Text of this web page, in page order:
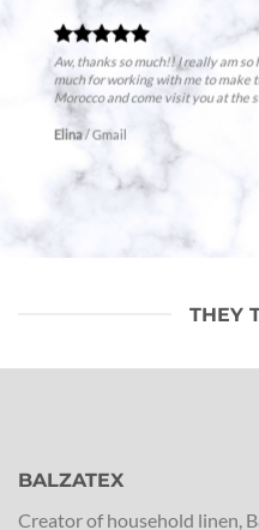
Aw, thanks so much!! I really am
much for working with me to make
Morocco and come visit you at the
Elina/Gmail
THEY
BALZATEX
Creator of household linen,